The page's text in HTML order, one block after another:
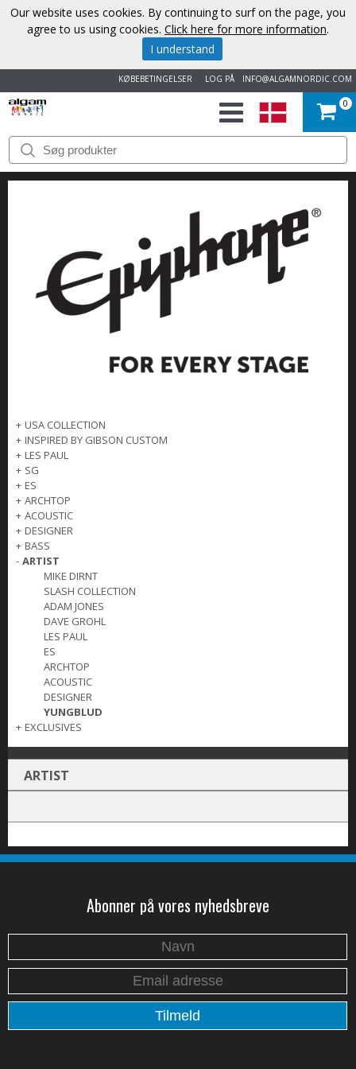
INFO@ALGAMNORDIC.COM
LOG PÅ
KØBEBETINGELSER
START
VAREMÆRKER
OM
OS
KONTAKT
0
+ USA COLLECTION
+ INSPIRED BY GIBSON CUSTOM
+ LES PAUL
+ SG
+ ES
+ ARCHTOP
+ ACOUSTIC
+ DESIGNER
+ BASS
- ARTIST
MIKE DIRNT
SLASH COLLECTION
ADAM JONES
DAVE GROHL
LES PAUL
ES
ARCHTOP
ACOUSTIC
DESIGNER
YUNGBLUD
+ EXCLUSIVES
ARTIST
Abonner på vores nyhedsbreve
Our website uses cookies. By continuing to surf on the page, you
agree to us using cookies. Click here for more information.
I understand